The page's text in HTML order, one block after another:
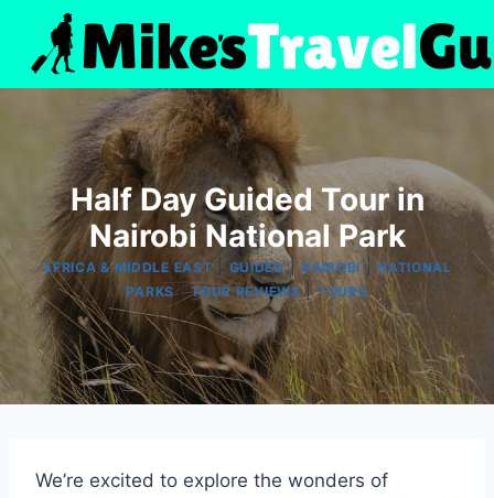
content
Half Day Guided Tour in
Nairobi National Park
AFRICA & MIDDLE EAST| GUIDED| NAIROBI|NATIONAL
PARKS|TOUR REVIEWS|TOURS
We’re excited to explore the wonders of